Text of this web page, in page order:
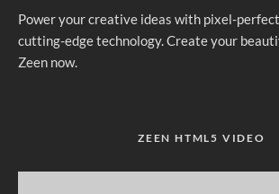
Power your creative ideas with pixel-
cutting-edge technology. Create your
Zeen now.
ZEEN HTML5 VIDEO